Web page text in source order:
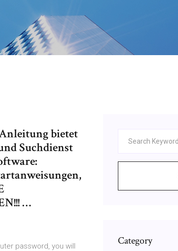
bietet
Suchdienst
…
password, you will
Category